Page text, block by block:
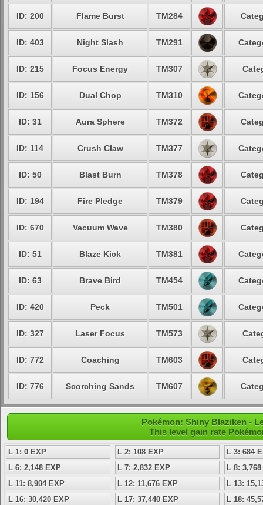
ID: 200 Flame Burst TM284
ID: 403 Night Slash TM291
ID: 215 Focus Energy TM307
ID: 156 Dual Chop TM310
ID: 31 Aura Sphere TM372
ID: 114 Crush Claw TM377
ID: 50 Blast Burn TM378
ID: 194 Fire Pledge TM379
ID: 670 Vacuum Wave TM380
ID: 51 Blaze Kick TM381
ID: 63 Brave Bird TM454
ID: 420 Peck TM501
ID: 327 Laser Focus TM573
ID: 772 Coaching TM603
ID: 776 Scorching Sands TM607
Pokémon: Shiny Blaziken -
This level gain rate
L 1: 0 EXP L 2: 108 EXP
L 3: 684
L 6: 2,148 EXP
L 7: 2,832 EXP
L 8:
L 11: 8,904 EXP
L 12: 11,676 EXP
L 13:
L 16: 30,420 EXP
L 17: 37,440 EXP
L 18: